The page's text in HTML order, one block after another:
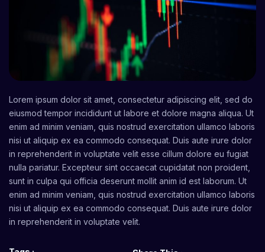
Lorem ipsum dolor sit amet, consectetur adipiscing elit, sed do
eiusmod tempor incididunt ut labore et dolore magna aliqua. Ut
enim ad minim veniam, quis nostrud exercitation ullamco laboris
nisi ut aliquip ex ea commodo consequat. Duis aute irure dolor
in reprehenderit in voluptate velit esse cillum dolore eu fugiat
nulla pariatur. Excepteur sint occaecat cupidatat non proident,
sunt in culpa qui officia deserunt mollit anim id est laborum. Ut
enim ad minim veniam, quis nostrud exercitation ullamco laboris
nisi ut aliquip ex ea commodo consequat. Duis aute irure dolor
in reprehenderit in voluptate velit.